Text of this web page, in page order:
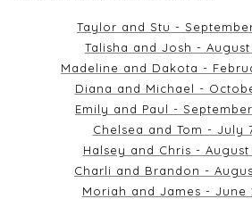
Taylor and Stu -
Talisha and Josh - August
Madeline and Dakota -
Diana and Michael -
Emily and Paul -
Chelsea and Tom - July
Halsey and Chris - August
Charli and Brandon -
Moriah and James - June